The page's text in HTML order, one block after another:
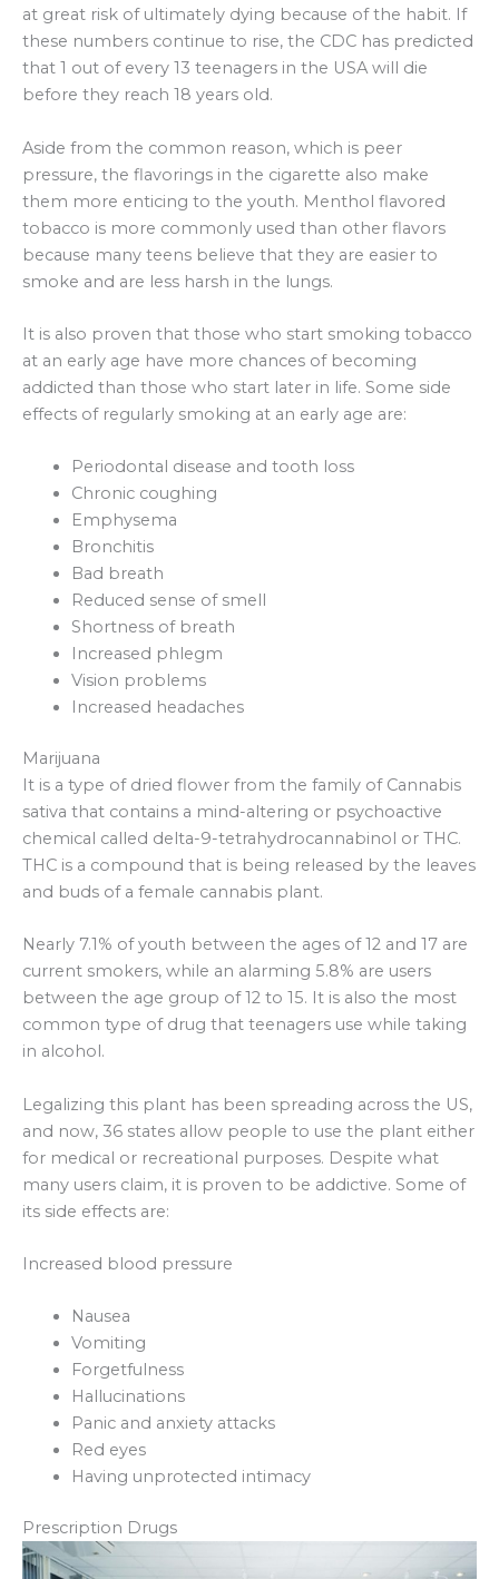
at great risk of ultimately dying because of the habit. If
these numbers continue to rise, the CDC has predicted
that 1 out of every 13 teenagers in the USA will die
before they reach 18 years old.
Aside from the common reason, which is peer
pressure, the flavorings in the cigarette also make
them more enticing to the youth. Menthol flavored
tobacco is more commonly used than other flavors
because many teens believe that they are easier to
smoke and are less harsh in the lungs.
It is also proven that those who start smoking tobacco
at an early age have more chances of becoming
addicted than those who start later in life. Some side
effects of regularly smoking at an early age are:
Periodontal disease and tooth loss
Chronic coughing
Emphysema
Bronchitis
Bad breath
Reduced sense of smell
Shortness of breath
Increased phlegm
Vision problems
Increased headaches
Marijuana
It is a type of dried flower from the family of Cannabis
sativa that contains a mind-altering or psychoactive
chemical called delta-9-tetrahydrocannabinol or THC.
THC is a compound that is being released by the leaves
and buds of a female cannabis plant.
Nearly 7.1% of youth between the ages of 12 and 17 are
current smokers, while an alarming 5.8% are users
between the age group of 12 to 15. It is also the most
common type of drug that teenagers use while taking
in alcohol.
Legalizing this plant has been spreading across the US,
and now, 36 states allow people to use the plant either
for medical or recreational purposes. Despite what
many users claim, it is proven to be addictive. Some of
its side effects are:
Increased blood pressure
Nausea
Vomiting
Forgetfulness
Hallucinations
Panic and anxiety attacks
Red eyes
Having unprotected intimacy
Prescription Drugs